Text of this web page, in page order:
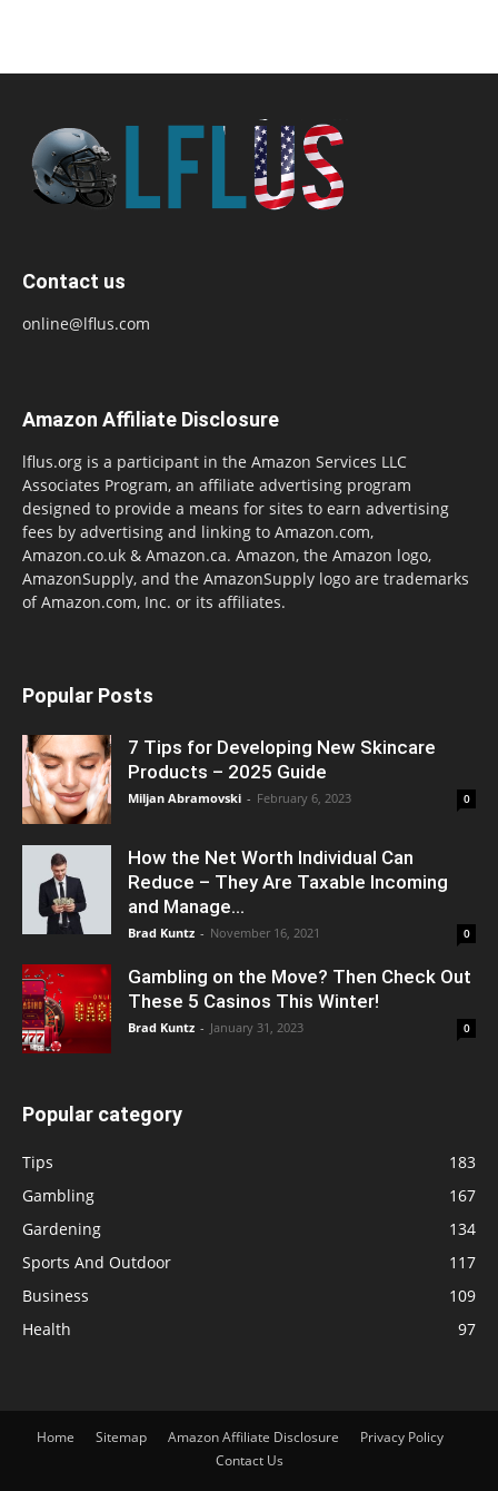
Contact us
online@lflus.com
Amazon Affiliate Disclosure
lflus.org is a participant in the Amazon Services LLC
Associates Program, an affiliate advertising program
designed to provide a means for sites to earn advertising
fees by advertising and linking to Amazon.com,
Amazon.co.uk & Amazon.ca. Amazon, the Amazon logo,
AmazonSupply, and the AmazonSupply logo are trademarks
of Amazon.com, Inc. or its affiliates.
Popular Posts
7 Tips for Developing New Skincare
Products – 2025 Guide
Miljan Abramovski - February 6, 2023 0
How the Net Worth Individual Can
Reduce – They Are Taxable Incoming
and Manage...
Brad Kuntz - November 16, 2021 0
Gambling on the Move? Then Check Out
These 5 Casinos This Winter!
Brad Kuntz - January 31, 2023 0
Popular category
Tips
183
Gambling
167
Gardening
134
Sports And Outdoor
117
Business
109
Health
97
Home Sitemap Amazon Affiliate Disclosure
Privacy Policy
Contact Us